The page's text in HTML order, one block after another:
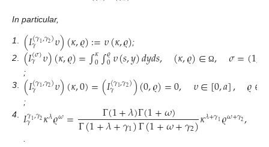
In particular,
1 (𝐼(𝛾1,𝛾2)
𝛾 𝜐)(𝜅,𝜚):=𝜐(𝜅,𝜚);
2
(𝐼(𝜎)
𝛾 𝜐)(𝜅,𝜚)=∫𝜅
0∫𝜚
0𝜐(𝑠,𝑦)𝑑𝑦𝑑𝑠, (𝜅,𝜚)∈ Ω, 𝜎=(1,
;
3
(𝐼(𝛾1,𝛾2)
𝛾 𝜐)(𝜅,0)=(𝐼(𝛾1,𝛾2)
𝛾 )(0,𝜚)=0, 𝜐∈[0,𝑎], 𝜚∈
;
4
𝐼𝛾1,𝛾2
𝛾 𝜅𝜆𝜚𝜔= Γ(1+𝜆)Γ(1+𝜔)
Γ(1+𝜆+𝛾1)Γ(1+𝜔+𝛾2)𝜅𝜆+𝛾1𝜚𝜔+𝛾2,